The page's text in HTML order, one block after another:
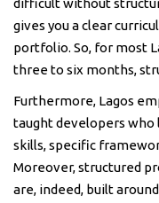
difficult without
gives you a clear
portfolio. So, for most
three to six months,
Furthermore, Lagos
taught developers who
skills, specific
Moreover, structured
are, indeed, built